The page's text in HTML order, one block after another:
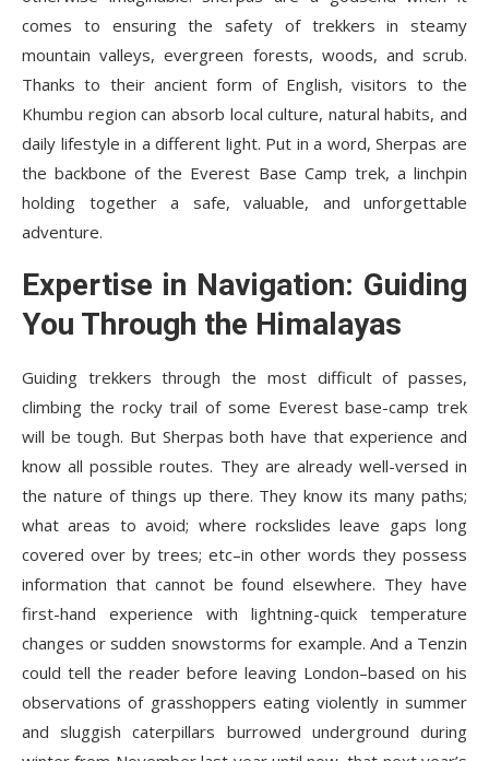
comes to ensuring the safety of trekkers in steamy
mountain valleys, evergreen forests, woods, and scrub.
Thanks to their ancient form of English, visitors to the
Khumbu region can absorb local culture, natural habits, and
daily lifestyle in a different light. Put in a word, Sherpas are
the backbone of the Everest Base Camp trek, a linchpin
holding together a safe, valuable, and unforgettable
adventure.
Expertise in Navigation: Guiding
You Through the Himalayas
Guiding trekkers through the most difficult of passes,
climbing the rocky trail of some Everest base-camp trek
will be tough. But Sherpas both have that experience and
know all possible routes. They are already well-versed in
the nature of things up there. They know its many paths;
what areas to avoid; where rockslides leave gaps long
covered over by trees; etc–in other words they possess
information that cannot be found elsewhere. They have
first-hand experience with lightning-quick temperature
changes or sudden snowstorms for example. And a Tenzin
could tell the reader before leaving London–based on his
observations of grasshoppers eating violently in summer
and sluggish caterpillars burrowed underground during